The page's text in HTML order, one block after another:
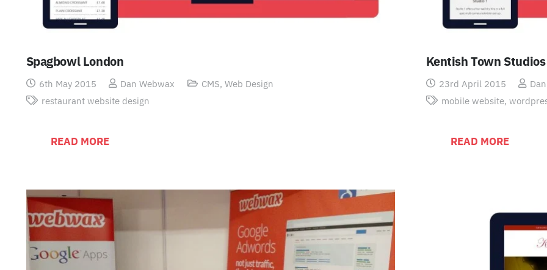
Spagbowl London
6th May 2015 Dan Webwax CMS, Web Design
restaurant website design
READ MORE
Kentish Town Studios
23rd April 2015
mobile website,
READ MORE